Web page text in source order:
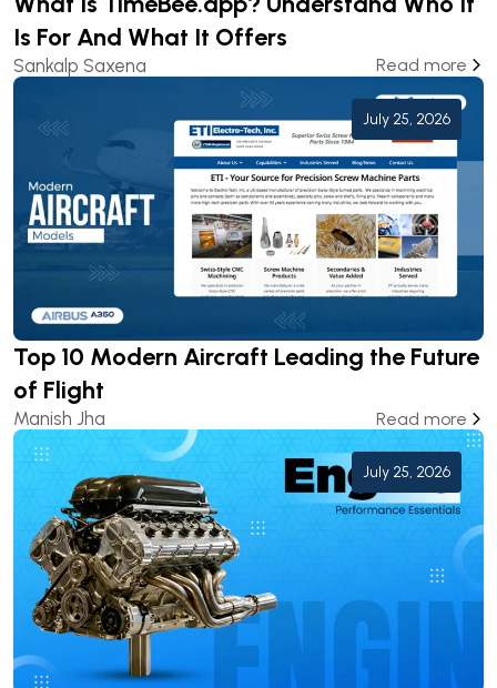
Is For And What It Offers
Sankalp Saxena Read more
July 25, 2026
Top 10 Modern Aircraft Leading the Future
of Flight
Manish Jha Read more
July 25, 2026